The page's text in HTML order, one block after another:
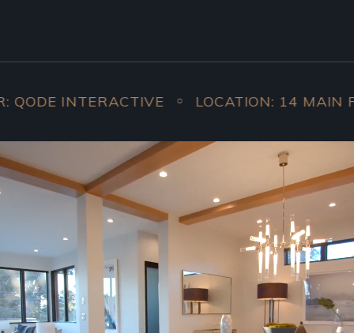
○ LOCATION: 14 MAIN ROAD,